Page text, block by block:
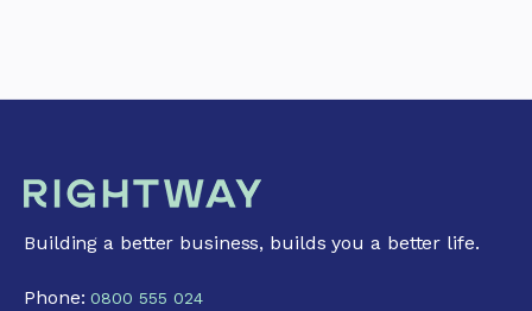
Building a better business, builds you a better life.
Phone:0800 555 024